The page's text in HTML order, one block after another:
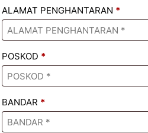
ALAMAT PENGHANTARAN *
POSKOD *
BANDAR *